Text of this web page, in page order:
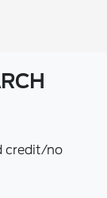
credit/no